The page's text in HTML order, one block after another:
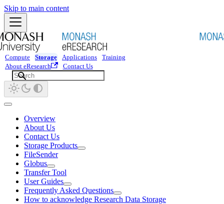
Skip to main content
Compute Storage Applications
Training
About eResearch
Contact Us
Overview
About Us
Contact Us
Storage Products
FileSender
Globus
Transfer Tool
User Guides
Frequently Asked Questions
How to acknowledge Research Data Storage